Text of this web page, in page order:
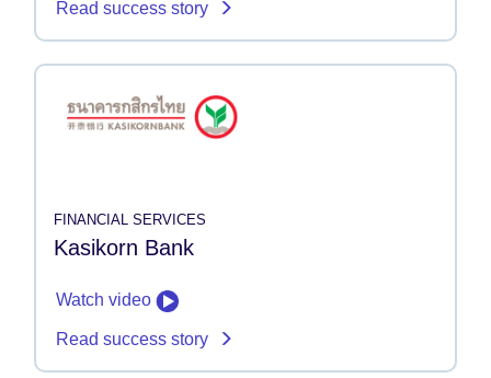
Read success story
FINANCIAL SERVICES
Kasikorn Bank
Watch video
Read success story